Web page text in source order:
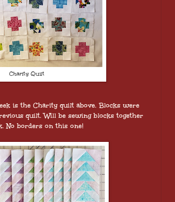
Charity Quilt
is the Charity quilt above. Blocks were
quilt. Will be sewing blocks together
No borders on this one!